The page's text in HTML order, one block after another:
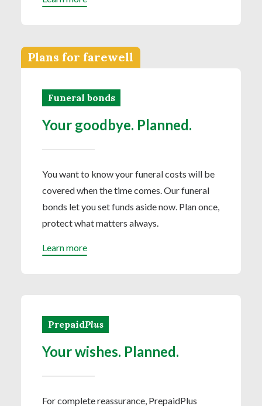
Plans for farewell
Funeral bonds
Your goodbye. Planned.
You want to know your funeral costs will be
covered when the time comes. Our funeral
bonds let you set funds aside now. Plan once,
protect what matters always.
Learn more
PrepaidPlus
Your wishes. Planned.
For complete reassurance, PrepaidPlus